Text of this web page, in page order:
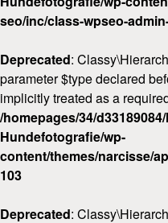
seo/inc/class-wpseo-
Deprecated:
parameter $type declared
implicitly treated as a
/homepages/34/
Hundefotografie/wp-
content/themes/narcisse/
103
Deprecated: